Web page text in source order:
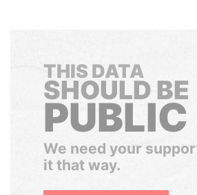
THIS DATA
SHOULD BE
PUBLIC
We need your
it that way.